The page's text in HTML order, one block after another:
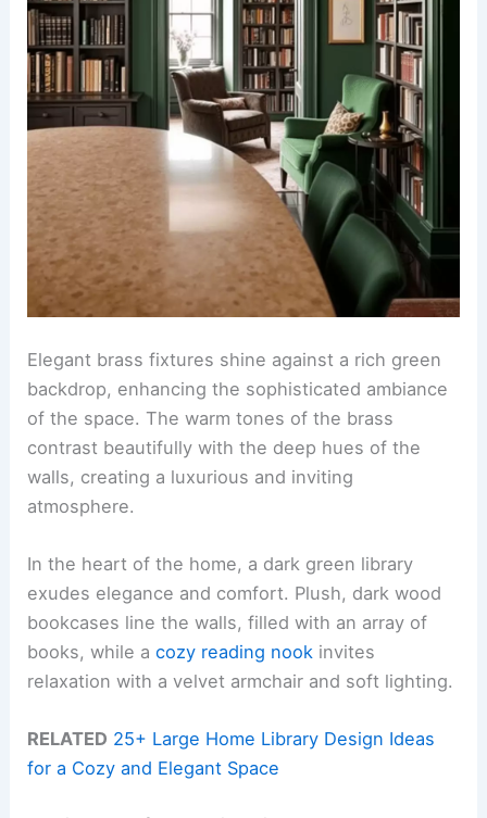
Elegant brass fixtures shine against a rich green
backdrop, enhancing the sophisticated ambiance
of the space. The warm tones of the brass
contrast beautifully with the deep hues of the
walls, creating a luxurious and inviting
atmosphere.
In the heart of the home, a dark green library
exudes elegance and comfort. Plush, dark wood
bookcases line the walls, filled with an array of
books, while acozy reading nook invites
relaxation with a velvet armchair and soft lighting.
RELATED 25+ Large Home Library Design Ideas
for a Cozy and Elegant Space